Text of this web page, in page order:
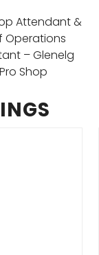
Attendant &
Operations
– Glenelg
Pro Shop